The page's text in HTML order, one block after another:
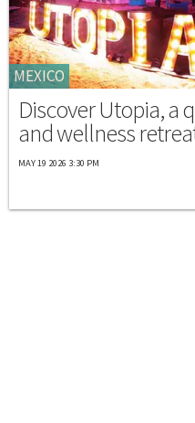
MEXICO
Discover Utopia, a
and wellness
MAY 19 2026 3:30 PM